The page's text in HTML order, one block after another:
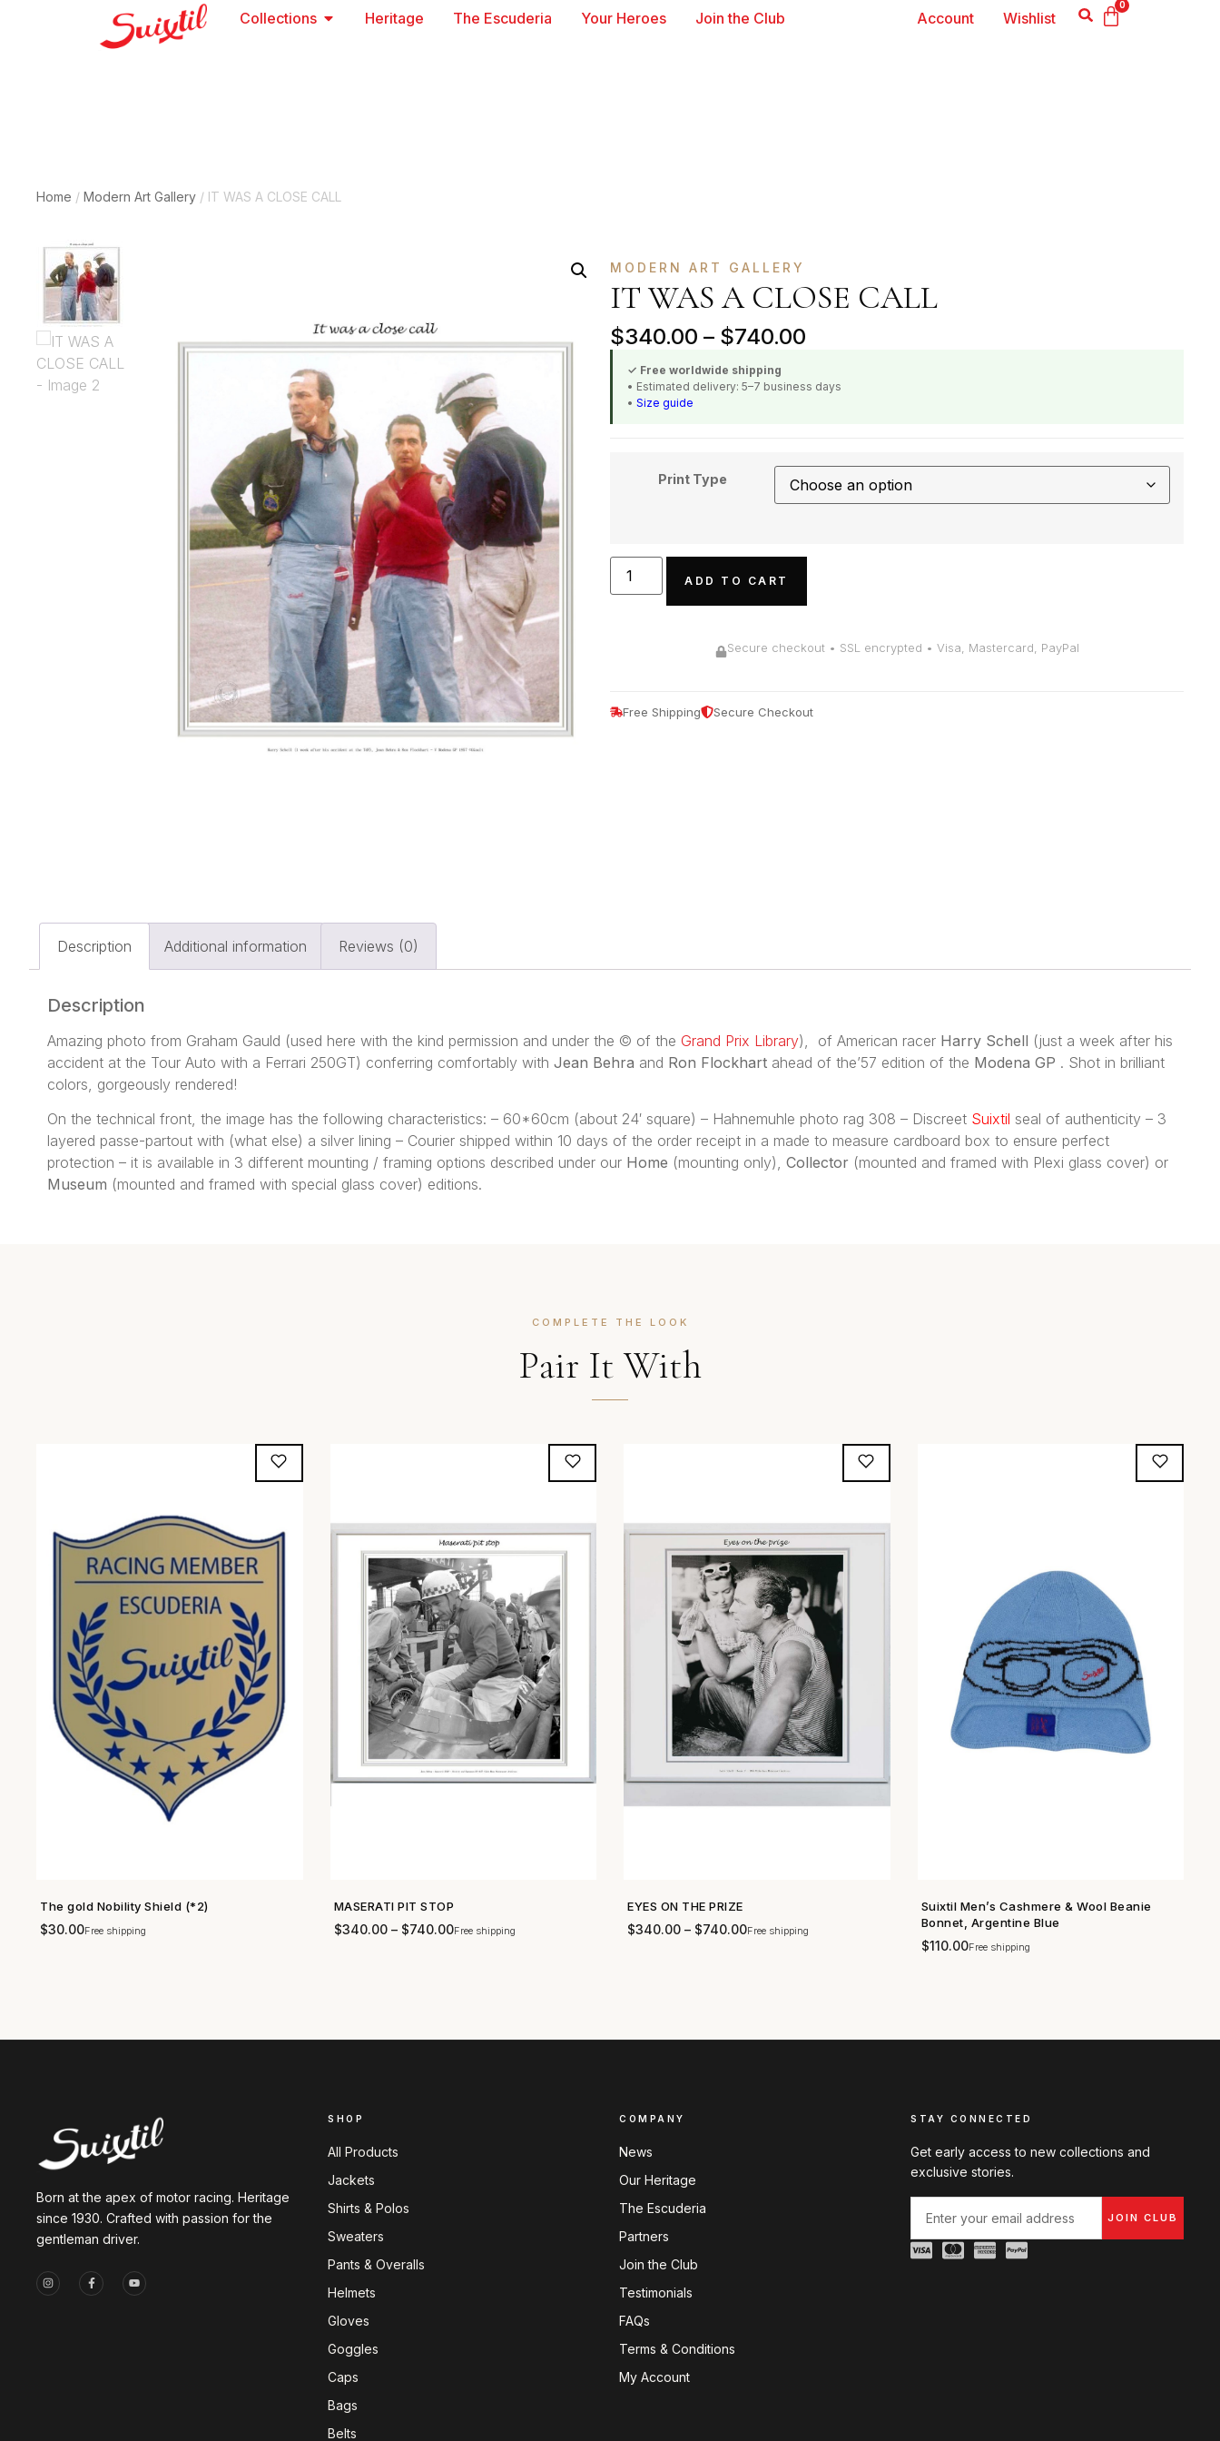
Collections Heritage The Escuderia Your Heroes Join the Club
0
Account Wishlist
Home / Modern Art Gallery / IT WAS A CLOSE CALL
MODERN ART GALLERY
IT WAS A CLOSE CALL
$340.00 – $740.00
✓ Free worldwide shipping
• Estimated delivery: 5–7 business days
• Size guide
Print Type
ADD TO CART
Secure checkout • SSL encrypted • Visa, Mastercard, PayPal
Free Shipping Secure Checkout
Description Additional information Reviews (0)
Description
Amazing photo from Graham Gauld (used here with the kind permission and under the © of the Grand Prix Library), of American racer Harry Schell (just a week after his
accident at the Tour Auto with a Ferrari 250GT) conferring comfortably with Jean Behra and Ron Flockhart ahead of the’57 edition of the Modena GP . Shot in brilliant
colors, gorgeously rendered!
On the technical front, the image has the following characteristics: – 60*60cm (about 24′ square) – Hahnemuhle photo rag 308 – Discreet Suixtil seal of authenticity – 3
layered passe-partout with (what else) a silver lining – Courier shipped within 10 days of the order receipt in a made to measure cardboard box to ensure perfect
protection – it is available in 3 different mounting / framing options described under our Home (mounting only), Collector (mounted and framed with Plexi glass cover) or
Museum (mounted and framed with special glass cover) editions.
COMPLETE THE LOOK
Pair It With
SHOP NOW →
The gold Nobility Shield (*2)
$30.00Free shipping
SHOP NOW →
MASERATI PIT STOP
$340.00 – $740.00Free shipping
SHOP NOW →
EYES ON THE PRIZE
$340.00 – $740.00Free shipping
SHOP NOW →
Suixtil Men’s Cashmere & Wool Beanie
Bonnet, Argentine Blue
$110.00Free shipping
Born at the apex of motor racing. Heritage
since 1930. Crafted with passion for the
gentleman driver.
SHOP
All Products
Jackets
Shirts & Polos
Sweaters
Pants & Overalls
Helmets
Gloves
Goggles
Caps
Bags
Belts
COMPANY
News
Our Heritage
The Escuderia
Partners
Join the Club
Testimonials
FAQs
Terms & Conditions
My Account
STAY CONNECTED
Get early access to new collections and
exclusive stories.
JOIN CLUB